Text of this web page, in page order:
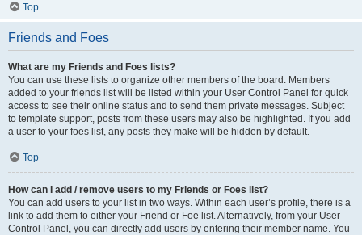
Top
Friends and Foes
What are my Friends and Foes lists?
You can use these lists to organize other members of the board. Members
added to your friends list will be listed within your User Control Panel for quick
access to see their online status and to send them private messages. Subject
to template support, posts from these users may also be highlighted. If you add
a user to your foes list, any posts they make will be hidden by default.
Top
How can I add / remove users to my Friends or Foes list?
You can add users to your list in two ways. Within each user’s profile, there is a
link to add them to either your Friend or Foe list. Alternatively, from your User
Control Panel, you can directly add users by entering their member name. You